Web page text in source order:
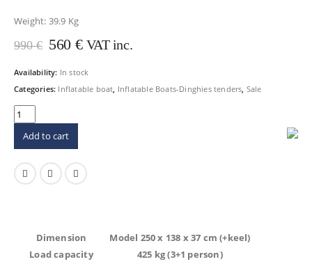
Weight: 39.9 Kg
990€ Original
was:
990 €.
560 €Current
is:
560 €.
VAT inc.
Availability: In stock
Categories: Inflatable boat Inflatable Boats-Dinghies tenders Sale
Add to cart
Dimension
Model 250 x 138 x 37 cm (+keel)
Load capacity
425 kg (3+1 person)